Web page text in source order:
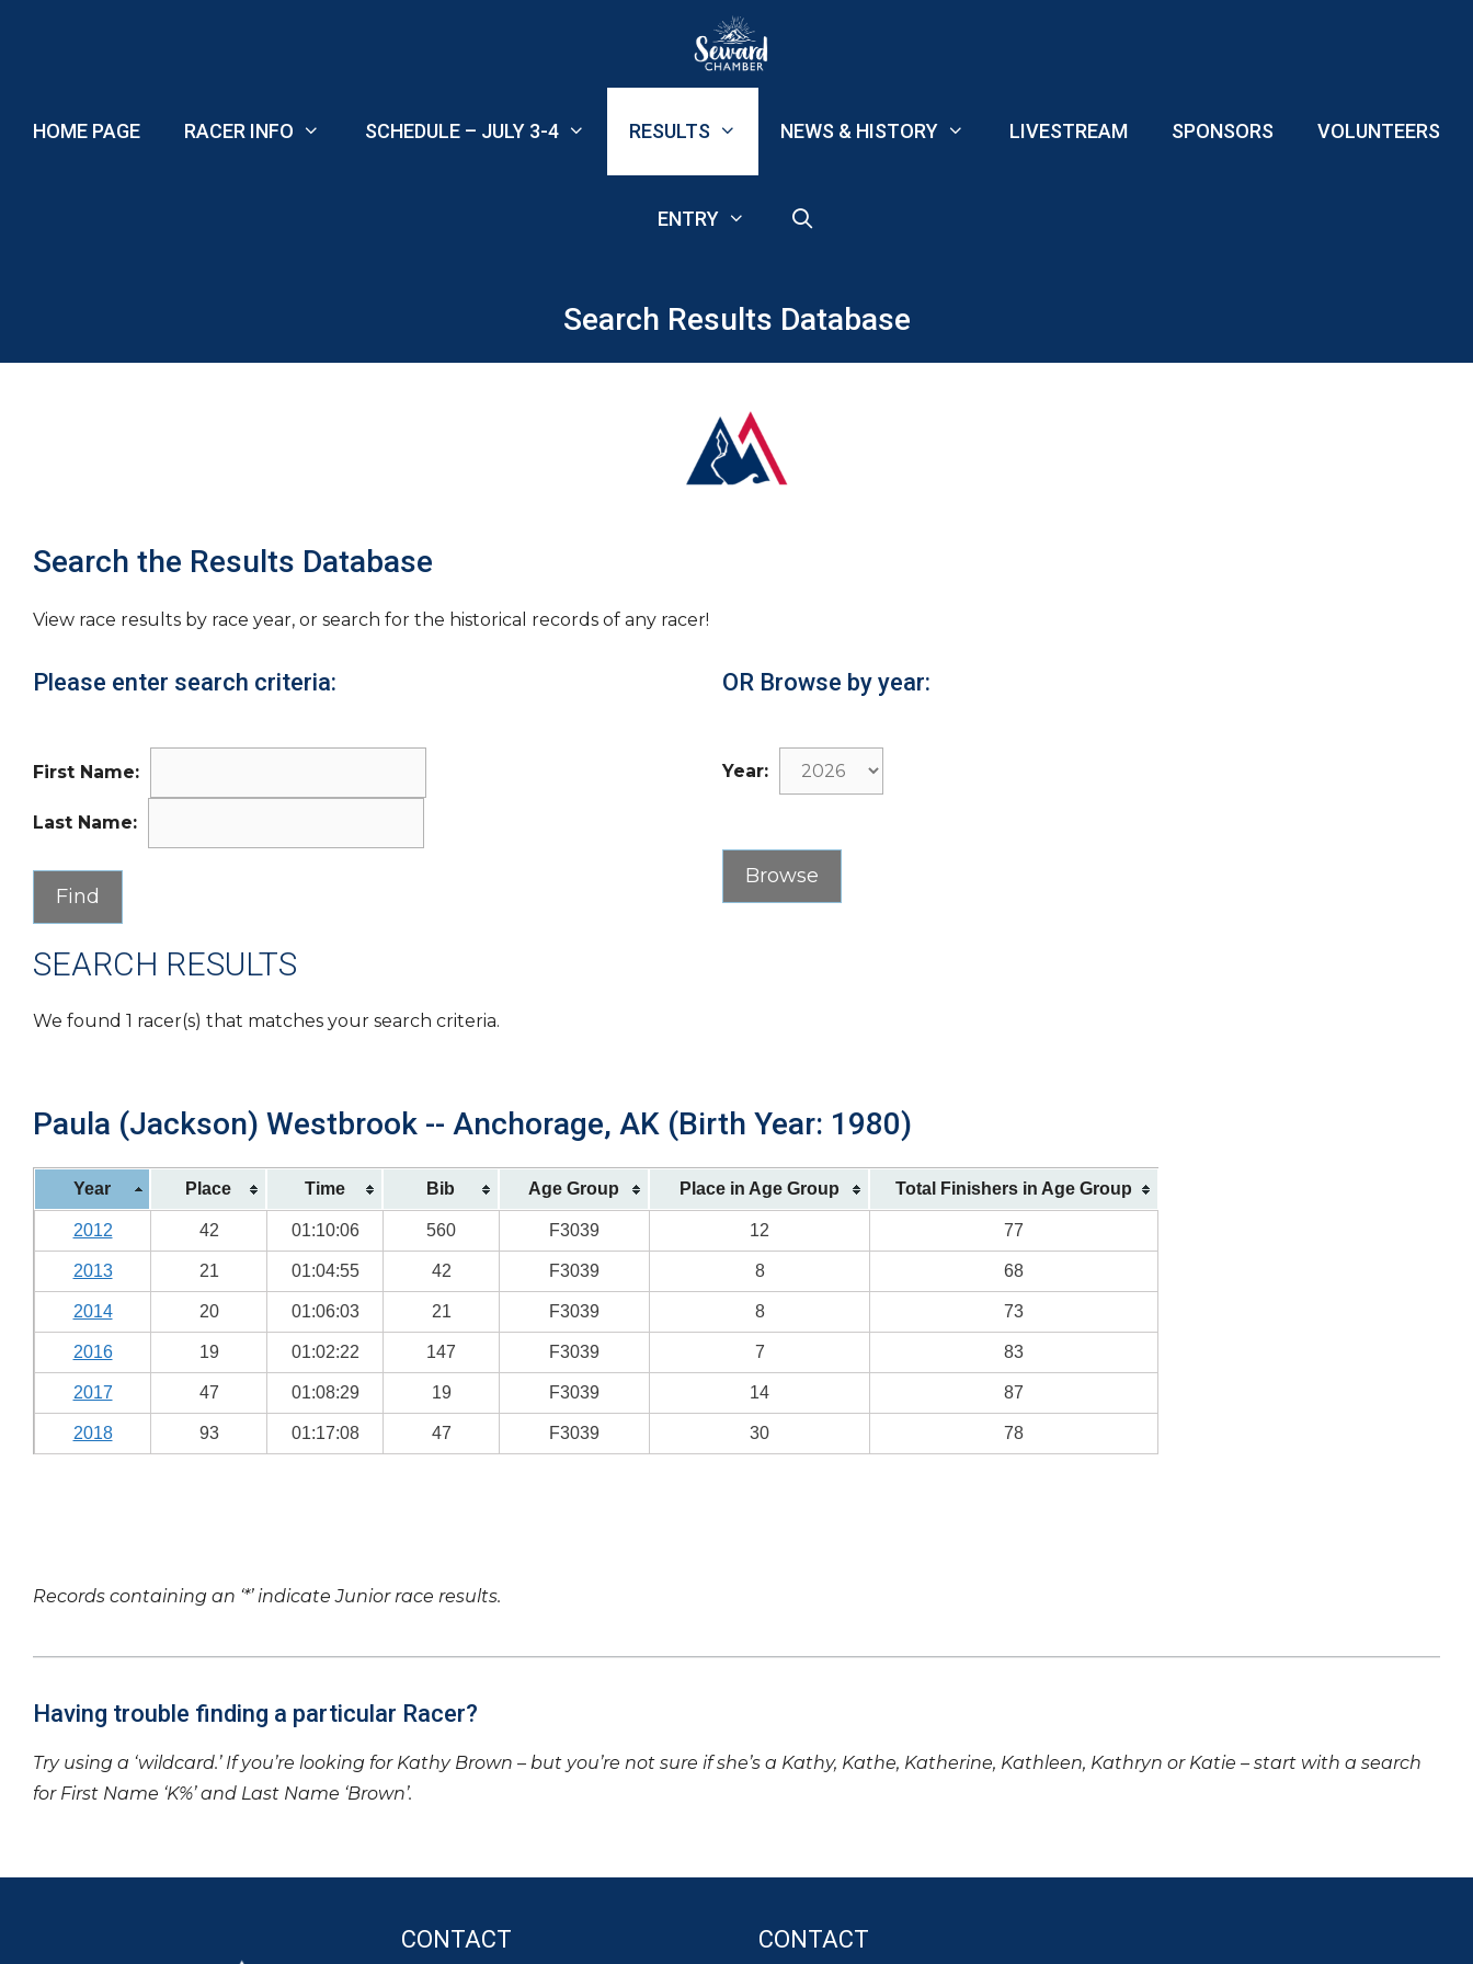
HOME PAGE RACER INFO SCHEDULE – JULY 3-4 RESULTS NEWS & HISTORY LIVESTREAM SPONSORS VOLUNTEERS
ENTRY
Search Results Database
Search the Results Database
View race results by race year, or search for the historical records of any racer!
Please enter search criteria:
First Name:
Last Name:
OR Browse by year:
Year:
SEARCH RESULTS
We found 1 racer(s) that matches your search criteria.
Paula (Jackson) Westbrook -- Anchorage, AK (Birth Year: 1980)
Year Place Time Bib Age Group Place in Age Group Total Finishers in Age Group
2012 42 01:10:06 560 F3039 12 77
2013 21 01:04:55 42 F3039 8 68
2014 20 01:06:03 21 F3039 8 73
2016 19 01:02:22 147 F3039 7 83
2017 47 01:08:29 19 F3039 14 87
2018 93 01:17:08 47 F3039 30 78
Records containing an ‘*’ indicate Junior race results.
Having trouble finding a particular Racer?
Try using a ‘wildcard.’ If you’re looking for Kathy Brown – but you’re not sure if she’s a Kathy, Kathe, Katherine, Kathleen, Kathryn or Katie – start with a search
for First Name ‘K%’ and Last Name ‘Brown’.
CONTACT CONTACT